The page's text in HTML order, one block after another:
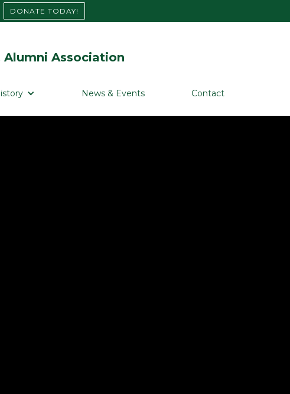
DONATE TODAY!
Alumni Association
News & Events Contact